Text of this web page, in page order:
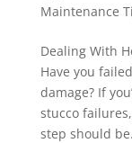
Maintenance
Dealing With
Have you
damage? If
stucco
step should